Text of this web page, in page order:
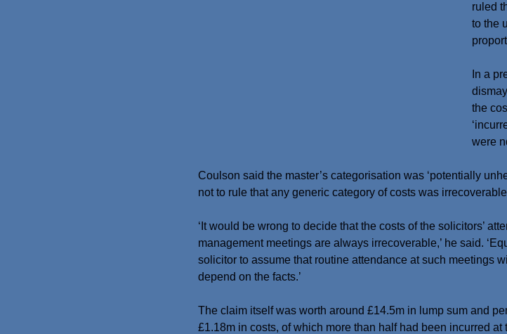
ruled
to the
In a
the
were
Coulson said the master’s categorisation was ‘potentially
not to rule that any generic category of costs was
‘It would be wrong to decide that the costs of the solicitors’
management meetings are always irrecoverable,’ he said.
solicitor to assume that routine attendance at such meetings
depend on the facts.’
The claim itself was worth around £14.5m in lump sum and
£1.18m in costs, of which more than half had been incurred at